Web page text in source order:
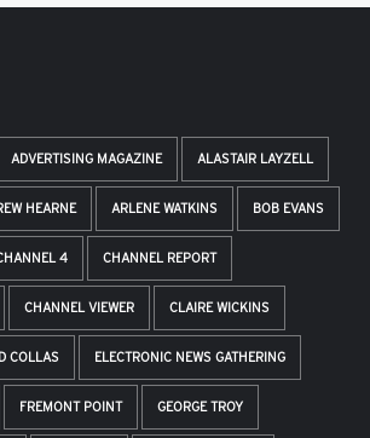
ADVERTISING MAGAZINE ALASTAIR LAYZELL
HEARNE ARLENE WATKINS BOB EVANS
4 CHANNEL REPORT
CHANNEL VIEWER CLAIRE WICKINS
COLLAS ELECTRONIC NEWS GATHERING
FREMONT POINT GEORGE TROY